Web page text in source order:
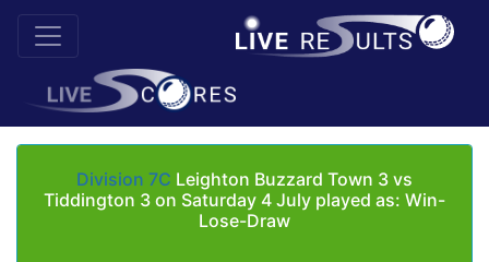
Division 7C Leighton Buzzard Town 3 vs
Tiddington 3 on Saturday 4 July played as: Win-
Lose-Draw